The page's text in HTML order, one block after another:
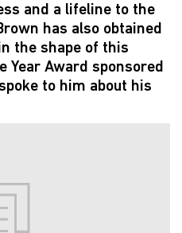
and a lifeline to the
has also obtained
the shape of this
Year Award sponsored
to him about his